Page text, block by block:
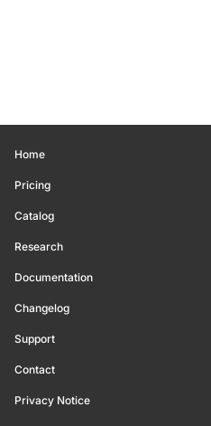
Home
Pricing
Catalog
Research
Documentation
Changelog
Support
Contact
Privacy Notice